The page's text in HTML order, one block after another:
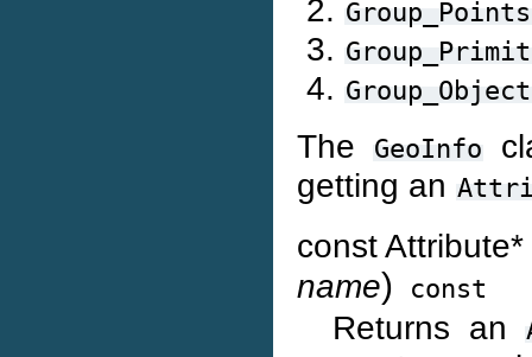
Group_Points
Group_Object
The GeoInfo
getting an
const Attribute*
name) const
Returns an